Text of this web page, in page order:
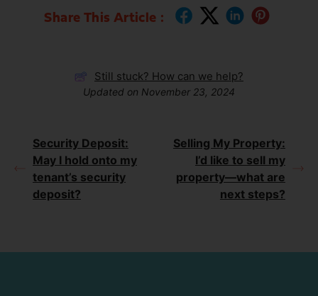
Share This Article :
Still stuck? How can we help?
Updated on November 23, 2024
Security Deposit:
May I hold onto my
tenant’s security
deposit?
Selling My Property:
I’d like to sell my
property—what are
next steps?